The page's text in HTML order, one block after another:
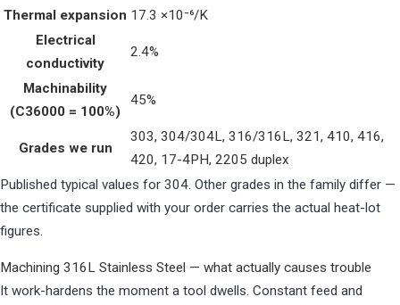
Thermal expansion 17.3 ×10⁻⁶/K
Electrical
conductivity
2.4%
Machinability
(C36000 = 100%)
45%
Grades we run
303, 304/304L, 316/316L, 321, 410, 416,
420, 17-4PH, 2205 duplex
Published typical values for 304. Other grades in the family differ —
the certificate supplied with your order carries the actual heat-lot
figures.
Machining 316L Stainless Steel — what actually causes trouble
It work-hardens the moment a tool dwells. Constant feed and